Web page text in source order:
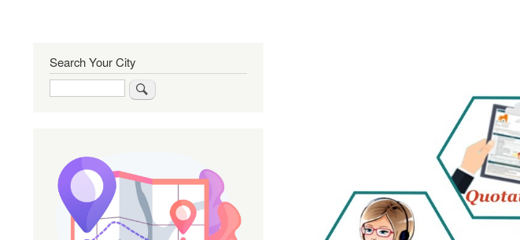
Search Your City